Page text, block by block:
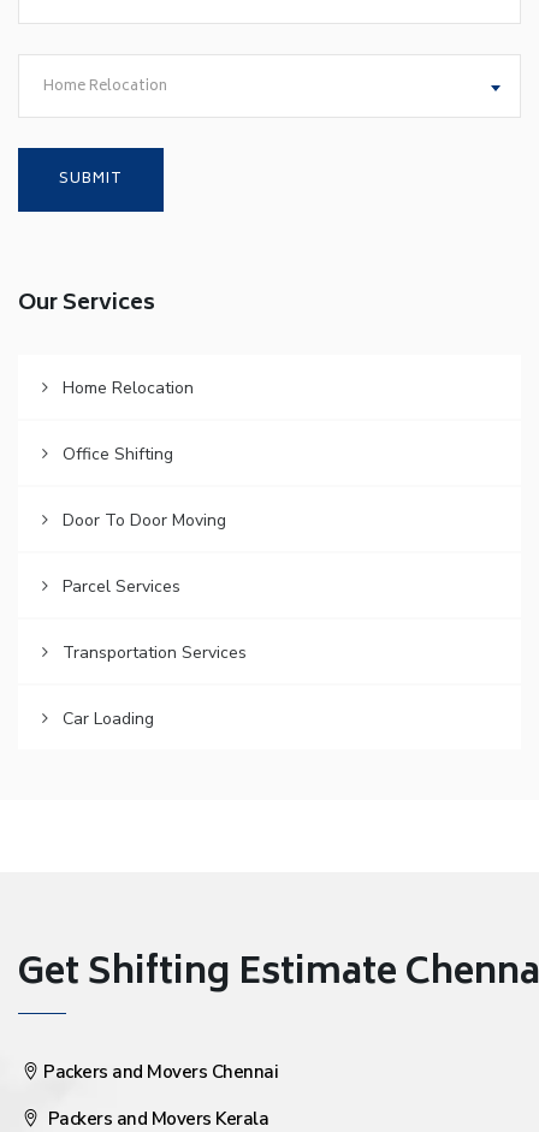
Home Relocation
Our Services
Home Relocation
Office Shifting
Door To Door Moving
Parcel Services
Transportation Services
Car Loading
Get Shifting Estimate
Packers and Movers Chennai
Packers and Movers Kerala